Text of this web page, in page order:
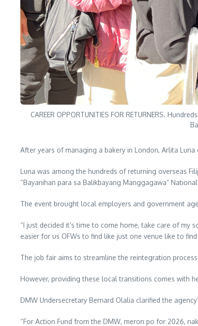
CAREER OPPORTUNITIES FOR RETURNERS.
After years of managing a bakery in London, Arlita
Luna was among the hundreds of returning overseas
“Bayanihan para sa Balikbayang Manggagawa”
The event brought local employers and government
“I just decided it’s time to come home, take care of my
easier for us OFWs to find like just one venue like to
The job fair aims to streamline the reintegration
However, providing these local transitions comes with
DMW Undersecretary Bernard Olalia clarified the
“For Action Fund from the DMW, meron po for 2026,